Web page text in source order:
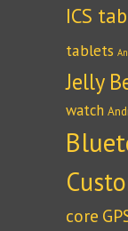
ICS
tablets
Jelly
watch
core